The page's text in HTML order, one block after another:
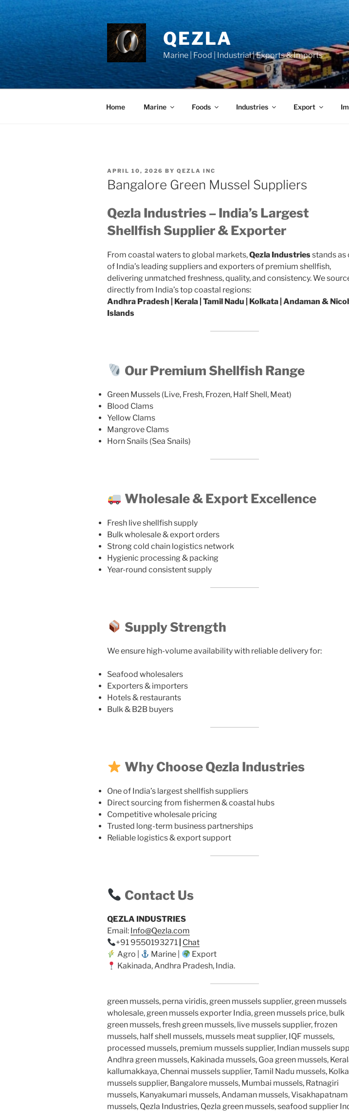
Skip
to
QEZLA
Marine | Food | Industrial | Exports & Imports
Home Marine Foods Industries Export
POSTED
ON
APRIL 10, 2026 BY QEZLA INC
Bangalore Green Mussel Suppliers
Qezla Industries – India’s Largest
Shellfish Supplier & Exporter
From coastal waters to global markets,Qezla Industriesstands as
of India’s leading suppliers and exporters of premium shellfish,
delivering unmatched freshness, quality, and consistency. We
directly from India’s top coastal regions:
Andhra Pradesh | Kerala | Tamil Nadu | Kolkata | Andaman &
Islands
Our Premium Shellfish Range
Green Mussels (Live, Fresh, Frozen, Half Shell, Meat)
Blood Clams
Yellow Clams
Mangrove Clams
Horn Snails (Sea Snails)
Wholesale & Export Excellence
Fresh live shellfish supply
Bulk wholesale & export orders
Strong cold chain logistics network
Hygienic processing & packing
Year-round consistent supply
Supply Strength
We ensure high-volume availability with reliable delivery for:
Seafood wholesalers
Exporters & importers
Hotels & restaurants
Bulk & B2B buyers
Why Choose Qezla Industries
One of India’s largest shellfish suppliers
Direct sourcing from fishermen & coastal hubs
Competitive wholesale pricing
Trusted long-term business partnerships
Reliable logistics & export support
Contact Us
QEZLA INDUSTRIES
Email: Info@Qezla.com
+91 9550193271 Chat
Agro |
Marine |
Export
Kakinada, Andhra Pradesh, India.
green mussels, perna viridis, green mussels supplier, green mussels
wholesale, green mussels exporter India, green mussels price, bulk
green mussels, fresh green mussels, live mussels supplier, frozen
mussels, half shell mussels, mussels meat supplier, IQF mussels,
processed mussels, premium mussels supplier, Indian mussels
Andhra green mussels, Kakinada mussels, Goa green mussels,
kallumakkaya, Chennai mussels supplier, Tamil Nadu mussels,
mussels supplier, Bangalore mussels, Mumbai mussels, Ratnagiri
mussels, Kanyakumari mussels, Andaman mussels, Visakhapatnam
mussels, Qezla Industries, Qezla green mussels, seafood supplier